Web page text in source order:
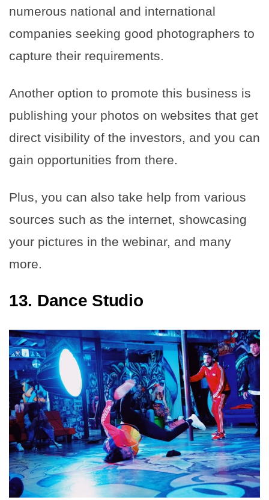
numerous national and international
companies seeking good photographers to
capture their requirements.
Another option to promote this business is
publishing your photos on websites that get
direct visibility of the investors, and you can
gain opportunities from there.
Plus, you can also take help from various
sources such as the internet, showcasing
your pictures in the webinar, and many
more.
13. Dance Studio